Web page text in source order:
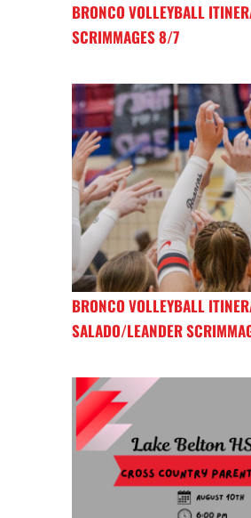
BRONCO VOLLEYBALL
SCRIMMAGES 8/7
BRONCO VOLLEYBALL
SALADO/LEANDER